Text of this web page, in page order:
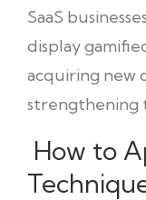
SaaS
display
acquiring new
strengthening
How to